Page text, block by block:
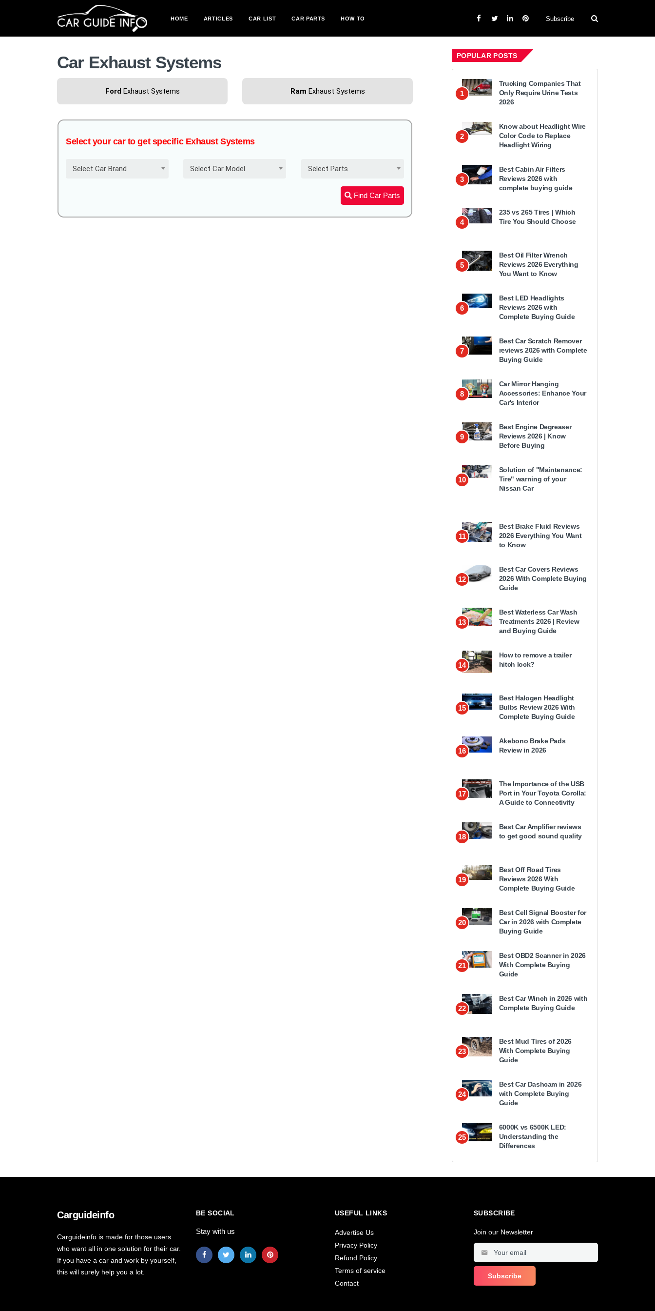
HOME ARTICLES CAR LIST CAR PARTS HOW TO Subscribe
Car Exhaust Systems
FordExhaust Systems Ram Exhaust Systems
Select your car to get specific Exhaust Systems
Select Car Brand Select Car Model Select Parts
Find Car Parts
POPULAR POSTS
1
Trucking Companies That
Only Require Urine Tests
2026
2
Know about Headlight Wire
Color Code to Replace
Headlight Wiring
3
Best Cabin Air Filters
Reviews 2026 with
complete buying guide
4
235 vs 265 Tires | Which
Tire You Should Choose
5
Best Oil Filter Wrench
Reviews 2026 Everything
You Want to Know
6
Best LED Headlights
Reviews 2026 with
Complete Buying Guide
7
Best Car Scratch Remover
reviews 2026 with Complete
Buying Guide
8
Car Mirror Hanging
Accessories: Enhance Your
Car's Interior
9
Best Engine Degreaser
Reviews 2026 | Know
Before Buying
10
Solution of "Maintenance:
Tire" warning of your
Nissan Car
11
Best Brake Fluid Reviews
2026 Everything You Want
to Know
12
Best Car Covers Reviews
2026 With Complete Buying
Guide
13
Best Waterless Car Wash
Treatments 2026 | Review
and Buying Guide
14
How to remove a trailer
hitch lock?
15
Best Halogen Headlight
Bulbs Review 2026 With
Complete Buying Guide
16
Akebono Brake Pads
Review in 2026
17
The Importance of the USB
Port in Your Toyota Corolla:
A Guide to Connectivity
18
Best Car Amplifier reviews
to get good sound quality
19
Best Off Road Tires
Reviews 2026 With
Complete Buying Guide
20
Best Cell Signal Booster for
Car in 2026 with Complete
Buying Guide
21
Best OBD2 Scanner in 2026
With Complete Buying
Guide
22
Best Car Winch in 2026 with
Complete Buying Guide
23
Best Mud Tires of 2026
With Complete Buying
Guide
24
Best Car Dashcam in 2026
with Complete Buying
Guide
25
6000K vs 6500K LED:
Understanding the
Differences
Carguideinfo
Carguideinfo is made for those users
who want all in one solution for their car.
If you have a car and work by yourself,
this will surely help you a lot.
BE SOCIAL
Stay with us
USEFUL LINKS
Advertise Us
Privacy Policy
Refund Policy
Terms of service
Contact
SUBSCRIBE
Join our Newsletter